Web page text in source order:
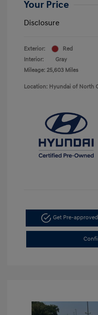
Your Price
Disclosure
Exterior:
Red
Interior:
Gray
Mileage: 25,603 Miles
Location: Hyundai of North
Get Pre-